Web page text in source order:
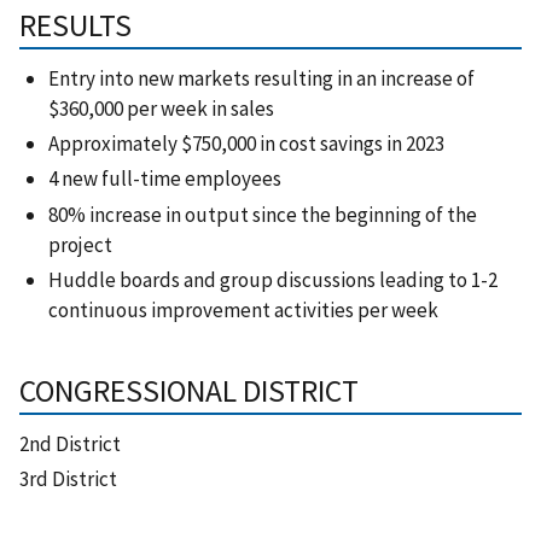
RESULTS
Entry into new markets resulting in an increase of
$360,000 per week in sales
Approximately $750,000 in cost savings in 2023
4 new full-time employees
80% increase in output since the beginning of the
project
Huddle boards and group discussions leading to 1-2
continuous improvement activities per week
CONGRESSIONAL DISTRICT
2nd District
3rd District